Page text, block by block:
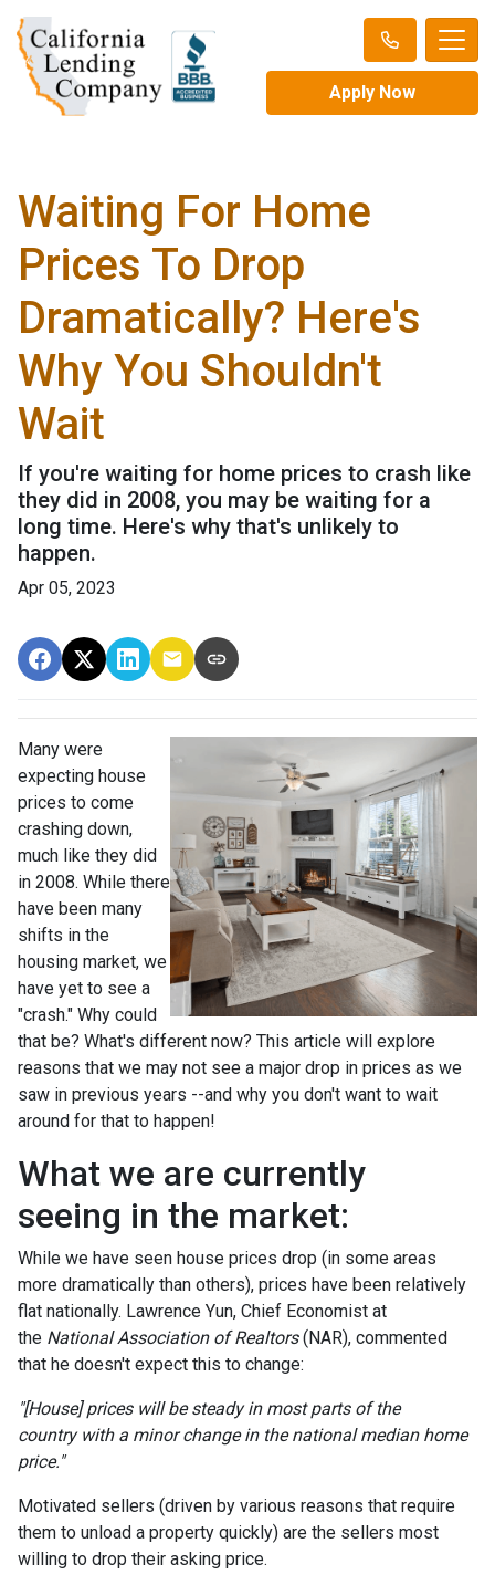
Apply Now
Waiting For Home
Prices To Drop
Dramatically? Here's
Why You Shouldn't
Wait
If you're waiting for home prices to crash like
they did in 2008, you may be waiting for a
long time. Here's why that's unlikely to
happen.
Apr 05, 2023
Many were
expecting house
prices to come
crashing down,
much like they did
in 2008. While there
have been many
shifts in the
housing market, we
have yet to see a
"crash." Why could
that be? What's different now? This article will explore
reasons that we may not see a major drop in prices as we
saw in previous years --and why you don't want to wait
around for that to happen!
What we are currently
seeing in the market:
While we have seen house prices drop (in some areas
more dramatically than others), prices have been relatively
flat nationally. Lawrence Yun, Chief Economist at
the National Association of Realtors(NAR), commented
that he doesn't expect this to change:
"[House] prices will be steady in most parts of the
country with a minor change in the national median home
price."
Motivated sellers (driven by various reasons that require
them to unload a property quickly) are the sellers most
willing to drop their asking price.